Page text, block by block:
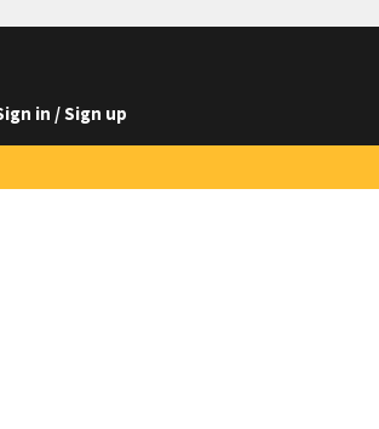
in / Sign up